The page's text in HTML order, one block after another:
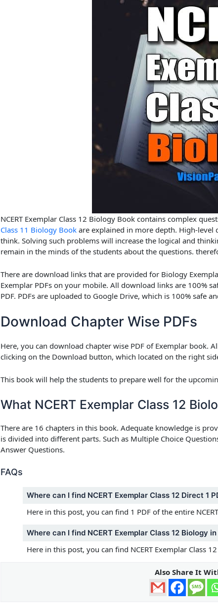
NCERT Exemplar Class 12 Biology Book contains complex
Class 11 Biology Book are explained in more depth. High-level
think. Solving such problems will increase the logical and
remain in the minds of the students about the questions.
There are download links that are provided for Biology
Exemplar PDFs on your mobile. All download links are 100%
PDF. PDFs are uploaded to Google Drive, which is 100% safe
Download Chapter Wise PDFs
Here, you can download chapter wise PDF of Exemplar book.
clicking on the Download button, which located on the right
This book will help the students to prepare well for the
What NCERT Exemplar Class 12
There are 16 chapters in this book. Adequate knowledge is
is divided into different parts. Such as Multiple Choice
Answer Questions.
FAQs
Where can I find NCERT Exemplar Class 12 Direct 1
Here in this post, you can find 1 PDF of the entire
Where can I find NCERT Exemplar Class 12 Biology
Here in this post, you can find NCERT Exemplar Class
Also Share It